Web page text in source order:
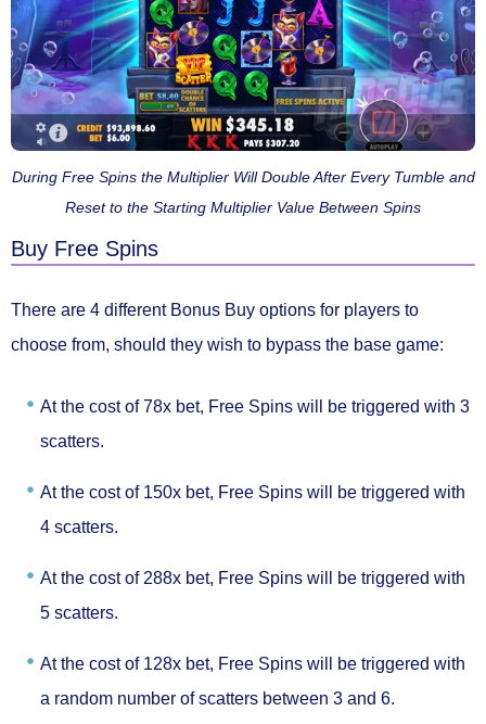
During Free Spins the Multiplier Will Double After Every Tumble and
Reset to the Starting Multiplier Value Between Spins
Buy Free Spins
There are 4 different Bonus Buy options for players to
choose from, should they wish to bypass the base game:
At the cost of78x bet, Free Spins will be triggered with 3
scatters.
At the cost of 150x bet, Free Spins will be triggered with
4 scatters.
At the cost of288x bet, Free Spins will be triggered with
5 scatters.
At the cost of 128x bet, Free Spins will be triggered with
a random number of scatters between 3 and 6.